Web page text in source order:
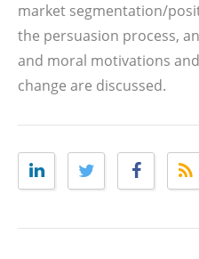
market segmentation/
the persuasion process,
and moral motivations
change are discussed.